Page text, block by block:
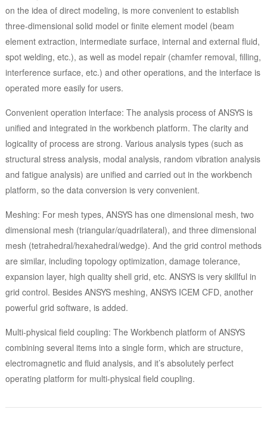
on the idea of direct modeling, is more convenient to establish
three-dimensional solid model or finite element model (beam
element extraction, intermediate surface, internal and external fluid,
spot welding, etc.), as well as model repair (chamfer removal, filling,
interference surface, etc.) and other operations, and the interface is
operated more easily for users.
Convenient operation interface: The analysis process of ANSYS is
unified and integrated in the workbench platform. The clarity and
logicality of process are strong. Various analysis types (such as
structural stress analysis, modal analysis, random vibration analysis
and fatigue analysis) are unified and carried out in the workbench
platform, so the data conversion is very convenient.
Meshing: For mesh types, ANSYS has one dimensional mesh, two
dimensional mesh (triangular/quadrilateral), and three dimensional
mesh (tetrahedral/hexahedral/wedge). And the grid control methods
are similar, including topology optimization, damage tolerance,
expansion layer, high quality shell grid, etc. ANSYS is very skillful in
grid control. Besides ANSYS meshing, ANSYS ICEM CFD, another
powerful grid software, is added.
Multi-physical field coupling: The Workbench platform of ANSYS
combining several items into a single form, which are structure,
electromagnetic and fluid analysis, and it’s absolutely perfect
operating platform for multi-physical field coupling.